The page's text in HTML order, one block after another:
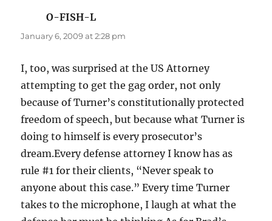
O-FISH-L
January 6, 2009 at 2:28 pm
I, too, was surprised at the US Attorney
attempting to get the gag order, not only
because of Turner’s constitutionally protected
freedom of speech, but because what Turner is
doing to himself is every prosecutor’s
dream.Every defense attorney I know has as
rule #1 for their clients, “Never speak to
anyone about this case.” Every time Turner
takes to the microphone, I laugh at what the